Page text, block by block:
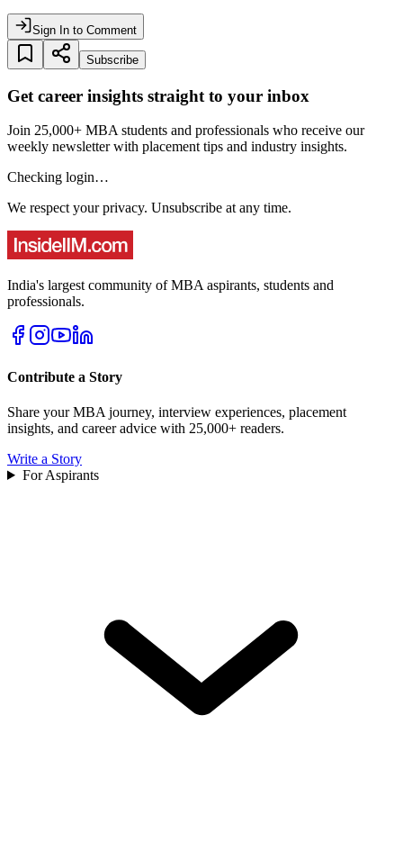
Sign In to Comment
Subscribe
Get career insights straight to your inbox
Join 25,000+ MBA students and professionals who receive our
weekly newsletter with placement tips and industry insights.
Checking login…
We respect your privacy. Unsubscribe at any time.
India's largest community of MBA aspirants, students and
professionals.
Contribute a Story
Share your MBA journey, interview experiences, placement
insights, and career advice with 25,000+ readers.
Write a Story
For Aspirants